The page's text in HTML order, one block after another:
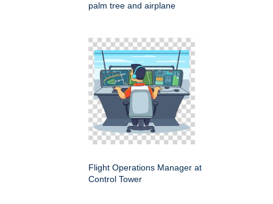
palm tree and airplane
Flight Operations Manager at
Control Tower